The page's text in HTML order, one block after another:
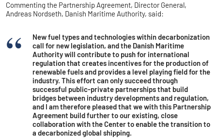
Commenting the Partnership Agreement, Director General,
Andreas Nordseth, Danish Maritime Authority, said:
New fuel types and technologies within decarbonization
call for new legislation, and the Danish Maritime
Authority will contribute to push for international
regulation that creates incentives for the production of
renewable fuels and provides a level playing field for the
industry. This effort can only succeed through
successful public-private partnerships that build
bridges between industry developments and regulation,
and I am therefore pleased that we with this Partnership
Agreement build further to our existing, close
collaboration with the Center to enable the transition to
a decarbonized global shipping.